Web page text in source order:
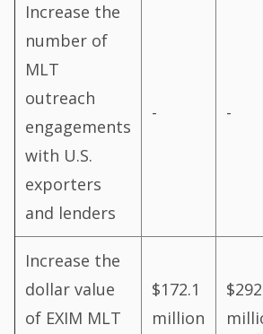
Increase the
number of
MLT
outreach
engagements
with U.S.
exporters
and lenders
- -
Increase the
dollar value
of EXIM MLT
$172.1
million